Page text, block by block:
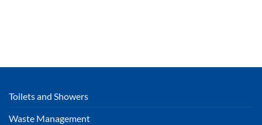
Toilets and Showers
Waste Management